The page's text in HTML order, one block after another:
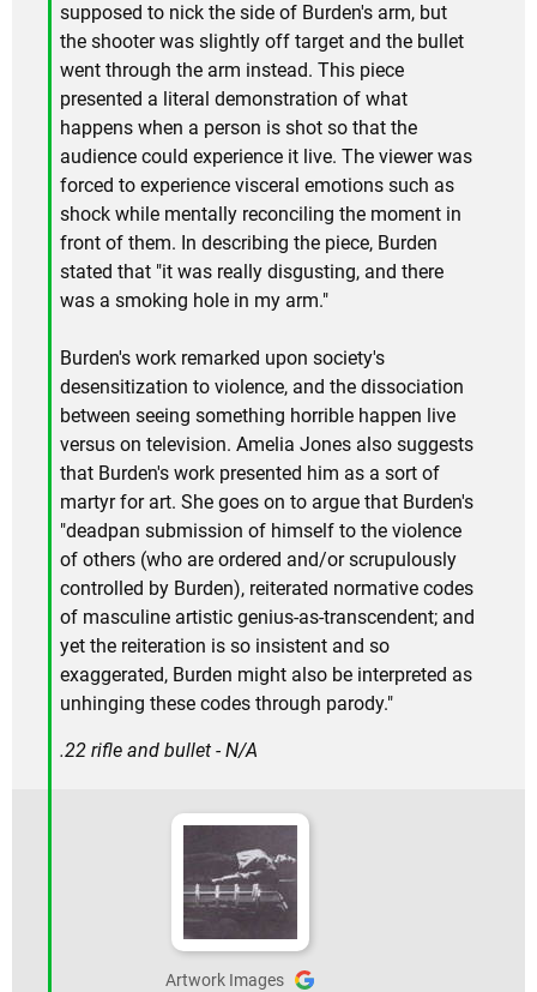
supposed to nick the side of Burden's arm, but
the shooter was slightly off target and the bullet
went through the arm instead. This piece
presented a literal demonstration of what
happens when a person is shot so that the
audience could experience it live. The viewer was
forced to experience visceral emotions such as
shock while mentally reconciling the moment in
front of them. In describing the piece, Burden
stated that "it was really disgusting, and there
was a smoking hole in my arm."
Burden's work remarked upon society's
desensitization to violence, and the dissociation
between seeing something horrible happen live
versus on television. Amelia Jones also suggests
that Burden's work presented him as a sort of
martyr for art. She goes on to argue that Burden's
"deadpan submission of himself to the violence
of others (who are ordered and/or scrupulously
controlled by Burden), reiterated normative codes
of masculine artistic genius-as-transcendent; and
yet the reiteration is so insistent and so
exaggerated, Burden might also be interpreted as
unhinging these codes through parody."
.22 rifle and bullet - N/A
Artwork Images